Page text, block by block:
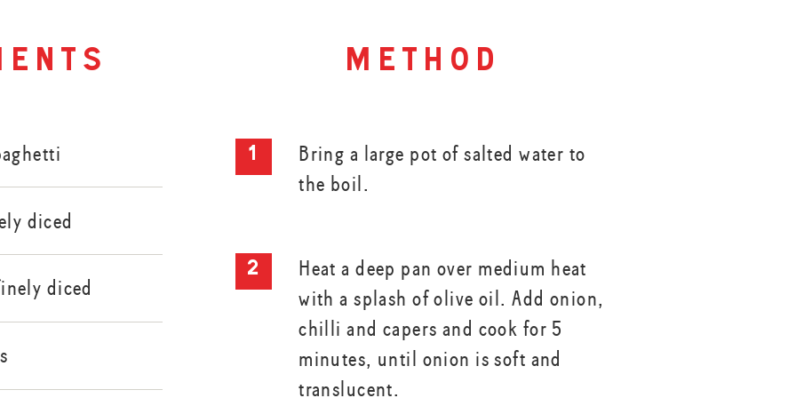
diced
diced
method
Bring a large pot of salted water to
the boil.
Heat a deep pan over medium heat
with a splash of olive oil. Add onion,
chilli and capers and cook for 5
minutes, until onion is soft and
translucent.